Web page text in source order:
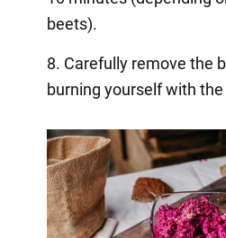
beets).
8. Carefully remove the
burning yourself with